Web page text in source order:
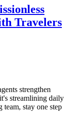
Travelers
strengthen
streamlining daily
stay one step